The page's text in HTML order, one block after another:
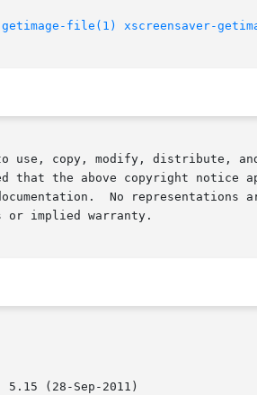
getimage-file(1) xscreensaver-
modify, distribute, and sell this
that the above copyright notice
No representations
or implied warranty.